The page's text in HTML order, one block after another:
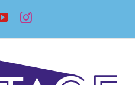
YouTubeInstagram